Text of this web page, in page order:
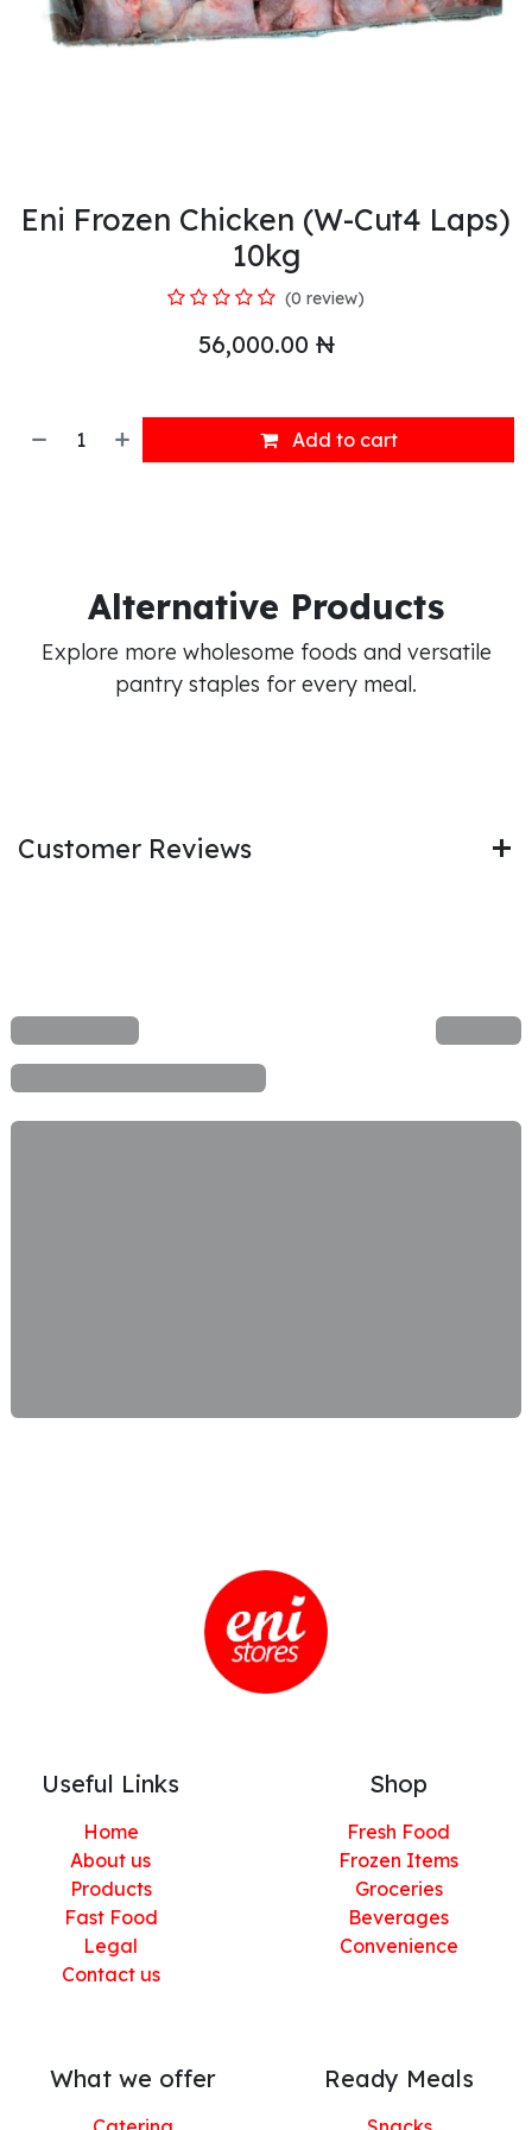
Eni Frozen Chicken (W-Cut4 Laps)
10kg
(0 review)
56,000.00 ₦
Add to cart
Alternative Products
Explore more wholesome foods and versatile
pantry staples for every meal.
Customer Reviews
Useful Links
Home
About us
Products
Fast Food
Legal
Contact us
Shop
Fresh Food
Frozen Items
Groceries
Beverages
Convenience
What we offer Ready Meals